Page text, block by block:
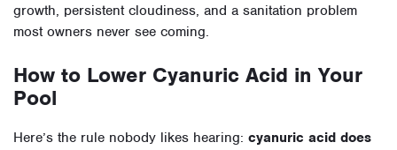
growth, persistent cloudiness, and a sanitation problem
most owners never see coming.
How to Lower Cyanuric Acid in Your
Pool
Here’s the rule nobody likes hearing: cyanuric acid does